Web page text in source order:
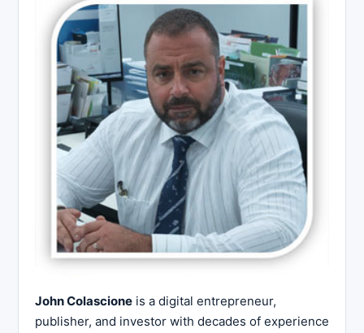
John Colascione is a digital entrepreneur,
publisher, and investor with decades of experience